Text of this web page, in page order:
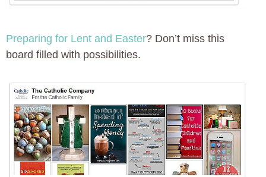
Preparing for Lent and Easter? Don’t miss this
board filled with possibilities.